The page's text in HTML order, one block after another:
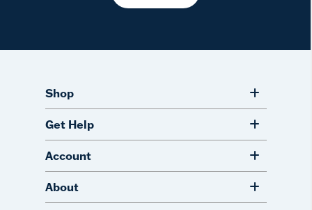
Shop
Get Help
Account
About